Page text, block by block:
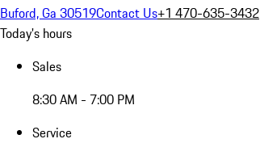
Buford, Ga 30519Contact Us+1 470-635-3432
Today's hours
Sales
8:30 AM - 7:00 PM
Service